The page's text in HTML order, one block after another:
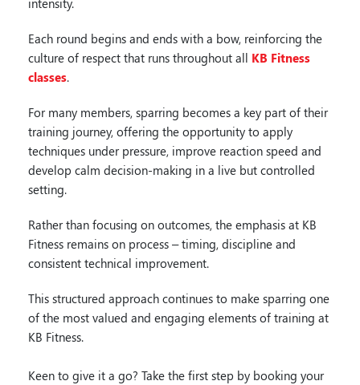
intensity.
Each round begins and ends with a bow, reinforcing the
culture of respect that runs throughout all KB Fitness
classes.
For many members, sparring becomes a key part of their
training journey, offering the opportunity to apply
techniques under pressure, improve reaction speed and
develop calm decision-making in a live but controlled
setting.
Rather than focusing on outcomes, the emphasis at KB
Fitness remains on process – timing, discipline and
consistent technical improvement.
This structured approach continues to make sparring one
of the most valued and engaging elements of training at
KB Fitness.
Keen to give it a go? Take the first step by booking your